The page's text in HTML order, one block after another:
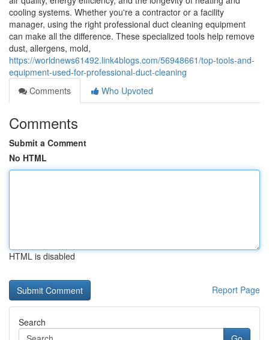
cooling systems. Whether you're a contractor or a facility
manager, using the right professional duct cleaning equipment
can make all the difference. These specialized tools help remove
dust, allergens, mold,
https://worldnews61492.link4blogs.com/56948661/top-tools-and-
equipment-used-for-professional-duct-cleaning
Comments
Who Upvoted
Comments
Submit a Comment
No HTML
HTML is disabled
Report Page
Search